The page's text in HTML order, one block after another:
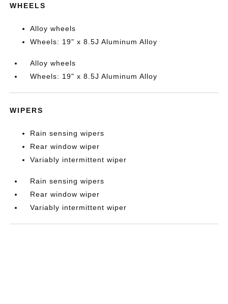
WHEELS
Alloy wheels
Wheels: 19" x 8.5J Aluminum Alloy
Alloy wheels
Wheels: 19" x 8.5J Aluminum Alloy
WIPERS
Rain sensing wipers
Rear window wiper
Variably intermittent wiper
Rain sensing wipers
Rear window wiper
Variably intermittent wiper